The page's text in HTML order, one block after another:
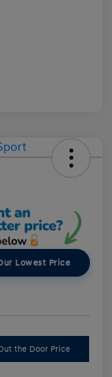
Lowest Price
the Door Price